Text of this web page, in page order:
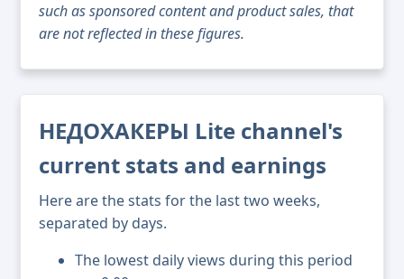
such as sponsored content and product sales, that
are not reflected in these figures.
НЕДОХАКЕРЫ Lite channel's
current stats and earnings
Here are the stats for the last two weeks,
separated by days.
The lowest daily views during this period